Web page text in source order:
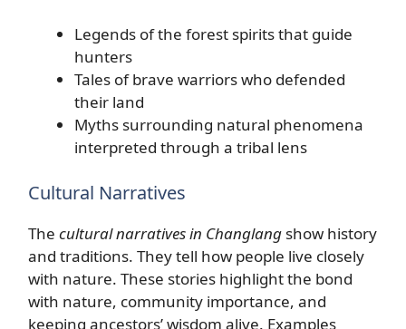
Legends of the forest spirits that guide
hunters
Tales of brave warriors who defended
their land
Myths surrounding natural phenomena
interpreted through a tribal lens
Cultural Narratives
The cultural narratives in Changlang show history
and traditions. They tell how people live closely
with nature. These stories highlight the bond
with nature, community importance, and
keeping ancestors’ wisdom alive. Examples